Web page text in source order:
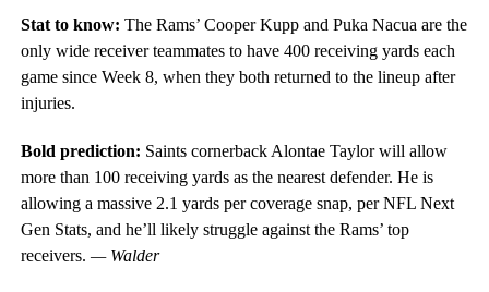
Stat to know: The Rams’ Cooper Kupp and Puka Nacua are the
only wide receiver teammates to have 400 receiving yards each
game since Week 8, when they both returned to the lineup after
injuries.
Bold prediction: Saints cornerback Alontae Taylor will allow
more than 100 receiving yards as the nearest defender. He is
allowing a massive 2.1 yards per coverage snap, per NFL Next
Gen Stats, and he’ll likely struggle against the Rams’ top
receivers. — Walder